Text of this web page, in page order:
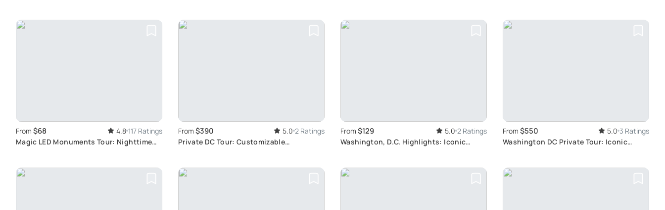
From $68 4.8 117 Ratings
Magic LED Monuments Tour: Nighttime
From $390 5.0 2 Ratings
Private DC Tour: Customizable
From $129 5.0 2 Ratings
Washington, D.C. Highlights: Iconic
From $550 5.0 3 Ratings
Washington DC Private Tour: Iconic